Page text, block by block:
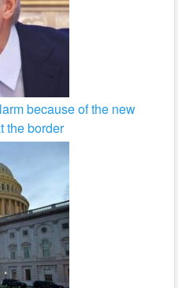
because of the new
the border